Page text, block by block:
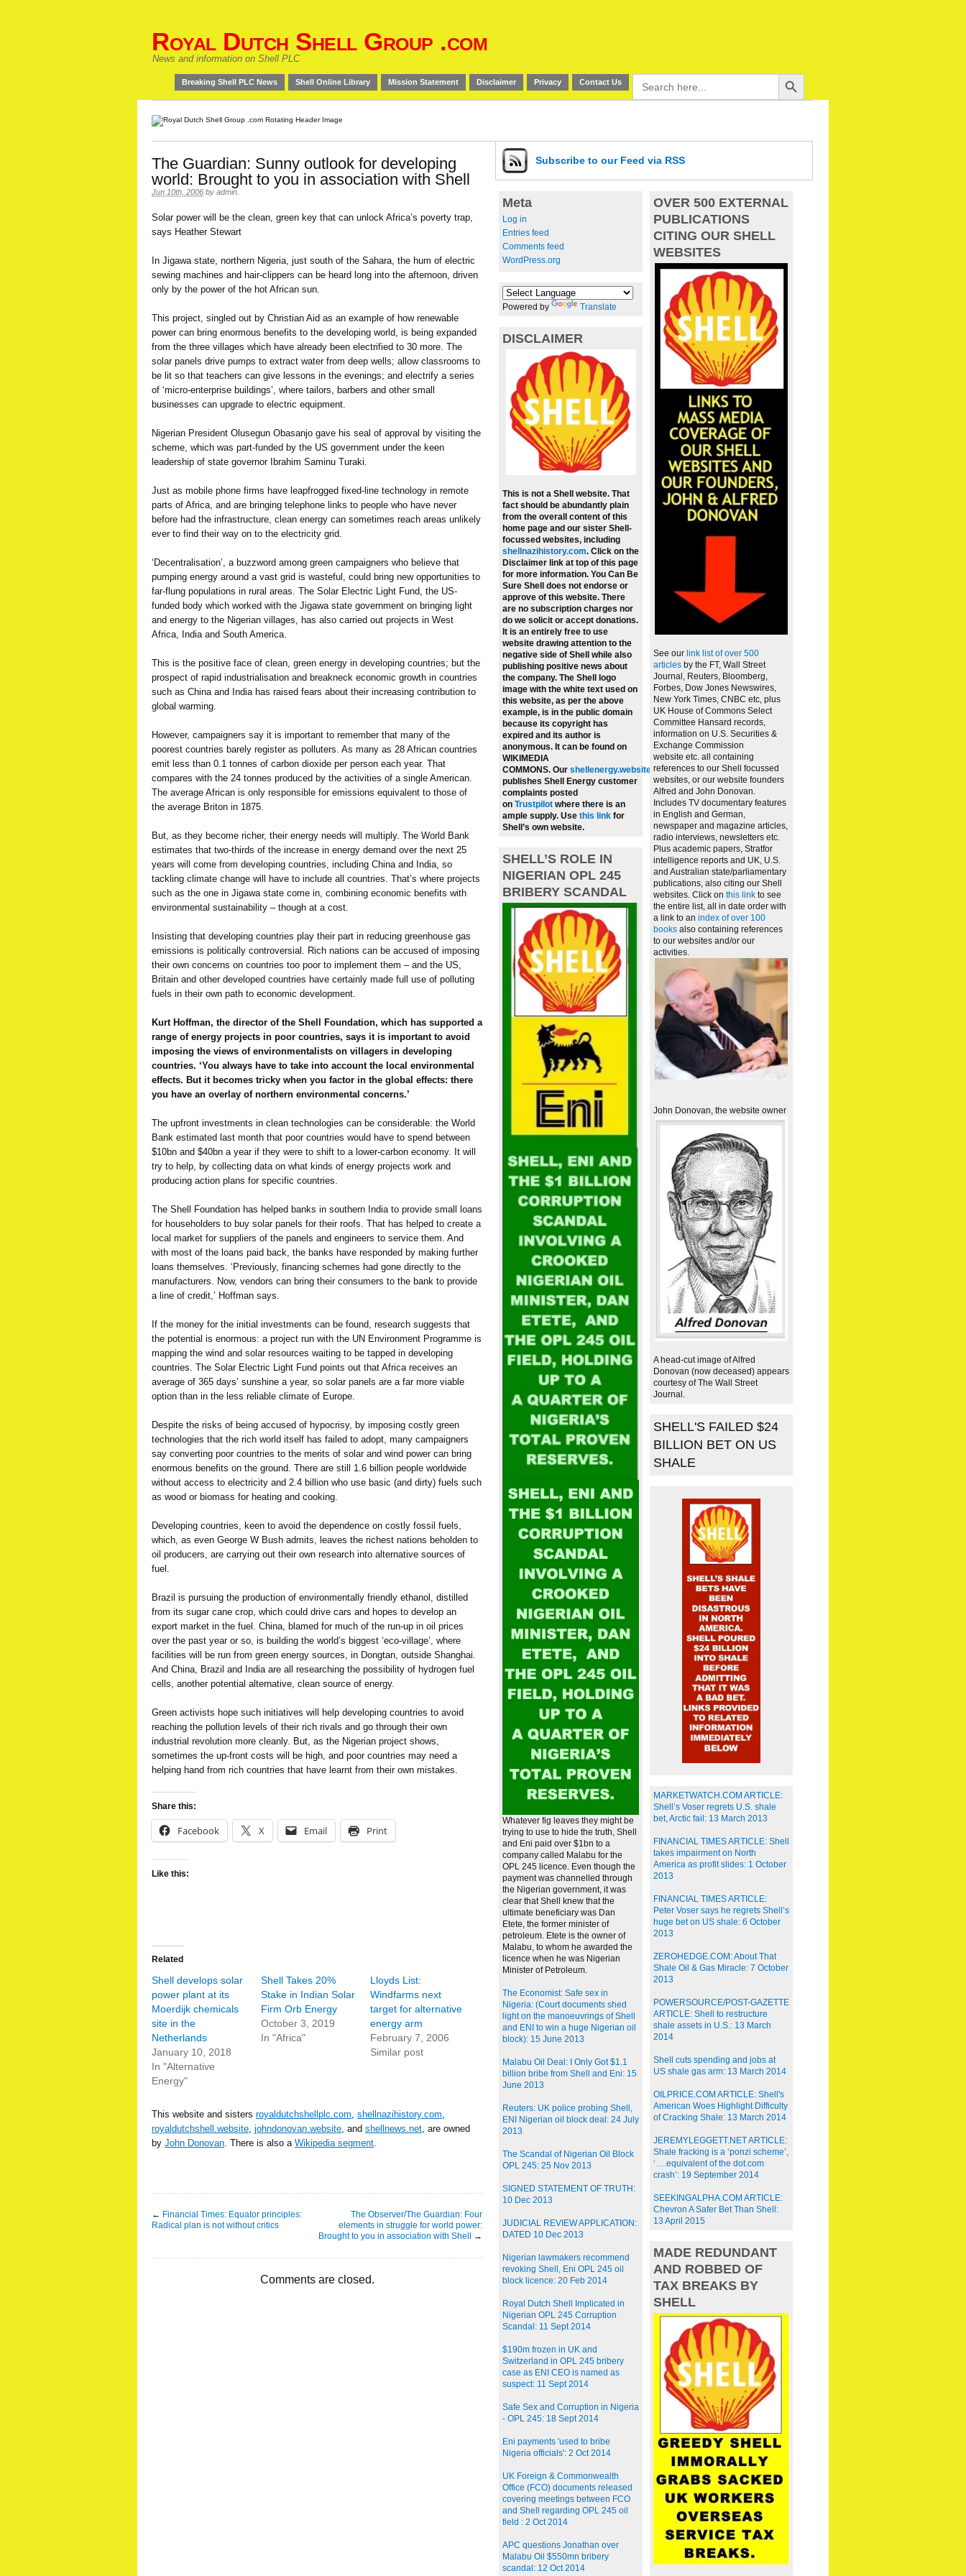
Royal Dutch Shell Group .com
News and information on Shell PLC
Breaking Shell PLC News Shell Online Library Mission Statement Disclaimer Privacy Contact Us
Search
for:
Search Button
The Guardian: Sunny outlook for developing
world: Brought to you in association with Shell
Jun 10th, 2006 by admin
Solar power will be the clean, green key that can unlock Africa’s poverty trap,
says Heather Stewart
In Jigawa state, northern Nigeria, just south of the Sahara, the hum of electric
sewing machines and hair-clippers can be heard long into the afternoon, driven
only by the power of the hot African sun.
This project, singled out by Christian Aid as an example of how renewable
power can bring enormous benefits to the developing world, is being expanded
from the three villages which have already been electrified to 30 more. The
solar panels drive pumps to extract water from deep wells; allow classrooms to
be lit so that teachers can give lessons in the evenings; and electrify a series
of ‘micro-enterprise buildings’, where tailors, barbers and other small
businesses can upgrade to electric equipment.
Nigerian President Olusegun Obasanjo gave his seal of approval by visiting the
scheme, which was part-funded by the US government under the keen
leadership of state governor Ibrahim Saminu Turaki.
Just as mobile phone firms have leapfrogged fixed-line technology in remote
parts of Africa, and are bringing telephone links to people who have never
before had the infrastructure, clean energy can sometimes reach areas unlikely
ever to find their way on to the electricity grid.
‘Decentralisation’, a buzzword among green campaigners who believe that
pumping energy around a vast grid is wasteful, could bring new opportunities to
far-flung populations in rural areas. The Solar Electric Light Fund, the US-
funded body which worked with the Jigawa state government on bringing light
and energy to the Nigerian villages, has also carried out projects in West
Africa, India and South America.
This is the positive face of clean, green energy in developing countries; but the
prospect of rapid industrialisation and breakneck economic growth in countries
such as China and India has raised fears about their increasing contribution to
global warming.
However, campaigners say it is important to remember that many of the
poorest countries barely register as polluters. As many as 28 African countries
emit less than 0.1 tonnes of carbon dioxide per person each year. That
compares with the 24 tonnes produced by the activities of a single American.
The average African is only responsible for emissions equivalent to those of
the average Briton in 1875.
But, as they become richer, their energy needs will multiply. The World Bank
estimates that two-thirds of the increase in energy demand over the next 25
years will come from developing countries, including China and India, so
tackling climate change will have to include all countries. That’s where projects
such as the one in Jigawa state come in, combining economic benefits with
environmental sustainability – though at a cost.
Insisting that developing countries play their part in reducing greenhouse gas
emissions is politically controversial. Rich nations can be accused of imposing
their own concerns on countries too poor to implement them – and the US,
Britain and other developed countries have certainly made full use of polluting
fuels in their own path to economic development.
Kurt Hoffman, the director of the Shell Foundation, which has supported a
range of energy projects in poor countries, says it is important to avoid
imposing the views of environmentalists on villagers in developing
countries. ‘You always have to take into account the local environmental
effects. But it becomes tricky when you factor in the global effects: there
you have an overlay of northern environmental concerns.’
The upfront investments in clean technologies can be considerable: the World
Bank estimated last month that poor countries would have to spend between
$10bn and $40bn a year if they were to shift to a lower-carbon economy. It will
try to help, by collecting data on what kinds of energy projects work and
producing action plans for specific countries.
The Shell Foundation has helped banks in southern India to provide small loans
for householders to buy solar panels for their roofs. That has helped to create a
local market for suppliers of the panels and engineers to service them. And
with most of the loans paid back, the banks have responded by making further
loans themselves. ‘Previously, financing schemes had gone directly to the
manufacturers. Now, vendors can bring their consumers to the bank to provide
a line of credit,’ Hoffman says.
If the money for the initial investments can be found, research suggests that
the potential is enormous: a project run with the UN Environment Programme is
mapping the wind and solar resources waiting to be tapped in developing
countries. The Solar Electric Light Fund points out that Africa receives an
average of 365 days’ sunshine a year, so solar panels are a far more viable
option than in the less reliable climate of Europe.
Despite the risks of being accused of hypocrisy, by imposing costly green
technologies that the rich world itself has failed to adopt, many campaigners
say converting poor countries to the merits of solar and wind power can bring
enormous benefits on the ground. There are still 1.6 billion people worldwide
without access to electricity and 2.4 billion who use basic (and dirty) fuels such
as wood or biomass for heating and cooking.
Developing countries, keen to avoid the dependence on costly fossil fuels,
which, as even George W Bush admits, leaves the richest nations beholden to
oil producers, are carrying out their own research into alternative sources of
fuel.
Brazil is pursuing the production of environmentally friendly ethanol, distilled
from its sugar cane crop, which could drive cars and hopes to develop an
export market in the fuel. China, blamed for much of the run-up in oil prices
over the past year or so, is building the world’s biggest ‘eco-village’, where
facilities will be run from green energy sources, in Dongtan, outside Shanghai.
And China, Brazil and India are all researching the possibility of hydrogen fuel
cells, another potential alternative, clean source of energy.
Green activists hope such initiatives will help developing countries to avoid
reaching the pollution levels of their rich rivals and go through their own
industrial revolution more cleanly. But, as the Nigerian project shows,
sometimes the up-front costs will be high, and poor countries may need a
helping hand from rich countries that have learnt from their own mistakes.
Share this:
Facebook X Email Print
Like this:
Related
Shell develops solar
power plant at its
Moerdijk chemicals
site in the
Netherlands
January 10, 2018
In "Alternative
Energy"
Shell Takes 20%
Stake in Indian Solar
Firm Orb Energy
October 3, 2019
In "Africa"
Lloyds List:
Windfarms next
target for alternative
energy arm
February 7, 2006
Similar post
This website and sisters royaldutchshellplc.com, shellnazihistory.com,
royaldutchshell.website, johndonovan.website, and shellnews.net, are owned
by John Donovan. There is also a Wikipedia segment.
← Financial Times: Equator principles:
Radical plan is not without critics
The Observer/The Guardian: Four
elements in struggle for world power:
Brought to you in association with Shell →
Comments are closed.
Subscribe to our Feed via RSS
Meta
Log in
Entries feed
Comments feed
WordPress.org
Powered by Translate
DISCLAIMER
This is not a Shell website. That
fact should be abundantly plain
from the overall content of this
home page and our sister Shell-
focussed websites, including
shellnazihistory.com. Click on the
Disclaimer link at top of this page
for more information. You Can Be
Sure Shell does not endorse or
approve of this website. There
are no subscription charges nor
do we solicit or accept donations.
It is an entirely free to use
website drawing attention to the
negative side of Shell while also
publishing positive news about
the company. The Shell logo
image with the white text used on
this website, as per the above
example, is in the public domain
because its copyright has
expired and its author is
anonymous. It can be found on
WIKIMEDIA
COMMONS. Our shellenergy.website
publishes Shell Energy customer
complaints posted
on Trustpilot where there is an
ample supply. Use this link for
Shell’s own website.
SHELL’S ROLE IN
NIGERIAN OPL 245
BRIBERY SCANDAL
Whatever fig leaves they might be
trying to use to hide the truth, Shell
and Eni paid over $1bn to a
company called Malabu for the
OPL 245 licence. Even though the
payment was channelled through
the Nigerian government, it was
clear that Shell knew that the
ultimate beneficiary was Dan
Etete, the former minister of
petroleum. Etete is the owner of
Malabu, to whom he awarded the
licence when he was Nigerian
Minister of Petroleum.
The Economist: Safe sex in
Nigeria: (Court documents shed
light on the manoeuvrings of Shell
and ENI to win a huge Nigerian oil
block): 15 June 2013
Malabu Oil Deal: I Only Got $1.1
billion bribe from Shell and Eni: 15
June 2013
Reuters: UK police probing Shell,
ENI Nigerian oil block deal: 24 July
2013
The Scandal of Nigerian Oil Block
OPL 245: 25 Nov 2013
SIGNED STATEMENT OF TRUTH:
10 Dec 2013
JUDICIAL REVIEW APPLICATION:
DATED 10 Dec 2013
Nigerian lawmakers recommend
revoking Shell, Eni OPL 245 oil
block licence: 20 Feb 2014
Royal Dutch Shell Implicated in
Nigerian OPL 245 Corruption
Scandal: 11 Sept 2014
$190m frozen in UK and
Switzerland in OPL 245 bribery
case as ENI CEO is named as
suspect: 11 Sept 2014
Safe Sex and Corruption in Nigeria
- OPL 245: 18 Sept 2014
Eni payments 'used to bribe
Nigeria officials': 2 Oct 2014
UK Foreign & Commonwealth
Office (FCO) documents released
covering meetings between FCO
and Shell regarding OPL 245 oil
field : 2 Oct 2014
APC questions Jonathan over
Malabu Oil $550mn bribery
scandal: 12 Oct 2014
OVER 500 EXTERNAL
PUBLICATIONS
CITING OUR SHELL
WEBSITES
See our link list of over 500
articles by the FT, Wall Street
Journal, Reuters, Bloomberg,
Forbes, Dow Jones Newswires,
New York Times, CNBC etc, plus
UK House of Commons Select
Committee Hansard records,
information on U.S. Securities &
Exchange Commission
website etc. all containing
references to our Shell focussed
websites, or our website founders
Alfred and John Donovan.
Includes TV documentary features
in English and German,
newspaper and magazine articles,
radio interviews, newsletters etc.
Plus academic papers, Stratfor
intelligence reports and UK, U.S.
and Australian state/parliamentary
publications, also citing our Shell
websites. Click on this link to see
the entire list, all in date order with
a link to an index of over 100
books also containing references
to our websites and/or our
activities.
John Donovan, the website owner
A head-cut image of Alfred
Donovan (now deceased) appears
courtesy of The Wall Street
Journal.
SHELL'S FAILED $24
BILLION BET ON US
SHALE
MARKETWATCH.COM ARTICLE:
Shell’s Voser regrets U.S. shale
bet, Arctic fail: 13 March 2013
FINANCIAL TIMES ARTICLE: Shell
takes impairment on North
America as profit slides: 1 October
2013
FINANCIAL TIMES ARTICLE:
Peter Voser says he regrets Shell’s
huge bet on US shale: 6 October
2013
ZEROHEDGE.COM: About That
Shale Oil & Gas Miracle: 7 October
2013
POWERSOURCE/POST-GAZETTE
ARTICLE: Shell to restructure
shale assets in U.S.: 13 March
2014
Shell cuts spending and jobs at
US shale gas arm: 13 March 2014
OILPRICE.COM ARTICLE: Shell's
American Woes Highlight Difficulty
of Cracking Shale: 13 March 2014
JEREMYLEGGETT.NET ARTICLE:
Shale fracking is a ‘ponzi scheme’,
‘….equivalent of the dot.com
crash’: 19 September 2014
SEEKINGALPHA.COM ARTICLE:
Chevron A Safer Bet Than Shell:
13 April 2015
MADE REDUNDANT
AND ROBBED OF
TAX BREAKS BY
SHELL